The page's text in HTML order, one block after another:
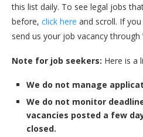
this list daily. To see legal jobs
before, click here and scroll. If
send us your job vacancy through
Note for job seekers: Here is a
We do not manage
We do not monitor
vacancies posted a few
closed.